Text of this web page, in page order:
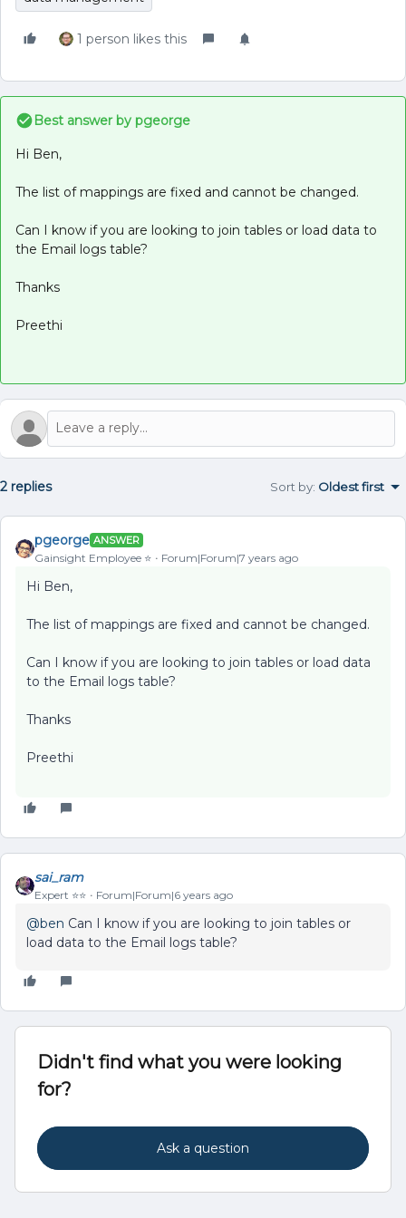
1 person likes this
Best answer by pgeorge
Hi Ben,
The list of mappings are fixed and cannot be changed.
Can I know if you are looking to join tables or load data to
the Email logs table?
Thanks
Preethi
2 replies Sort by: Oldest first
pgeorge ANSWER
Gainsight Employee ⭐️ Forum|Forum|7 years ago
Hi Ben,
The list of mappings are fixed and cannot be changed.
Can I know if you are looking to join tables or load data
to the Email logs table?
Thanks
Preethi
sai_ram
Expert ⭐️⭐️ Forum|Forum|6 years ago
@ben Can I know if you are looking to join tables or
load data to the Email logs table?
Didn't find what you were looking
for?
Ask a question